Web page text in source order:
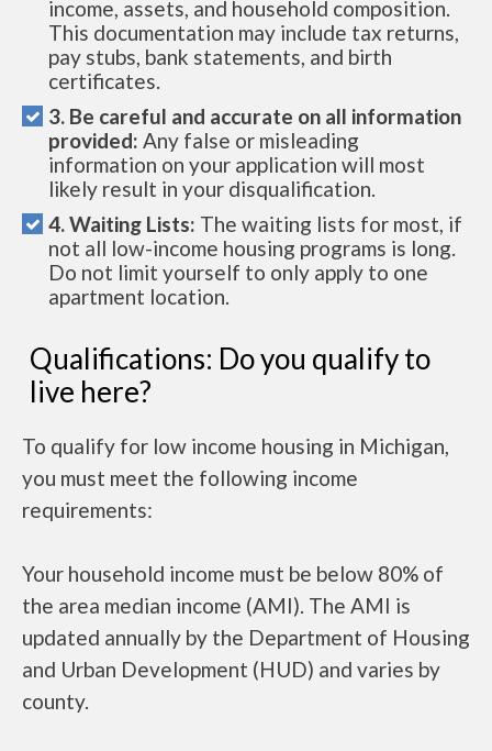
income, assets, and household composition.
This documentation may include tax returns,
pay stubs, bank statements, and birth
certificates.
3. Be careful and accurate on all information
provided: Any false or misleading
information on your application will most
likely result in your disqualification.
4. Waiting Lists: The waiting lists for most, if
not all low-income housing programs is long.
Do not limit yourself to only apply to one
apartment location.
Qualifications: Do you qualify to
live here?
To qualify for low income housing in Michigan,
you must meet the following income
requirements:
Your household income must be below 80% of
the area median income (AMI). The AMI is
updated annually by the Department of Housing
and Urban Development (HUD) and varies by
county.